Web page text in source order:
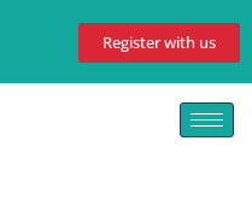
Register with us